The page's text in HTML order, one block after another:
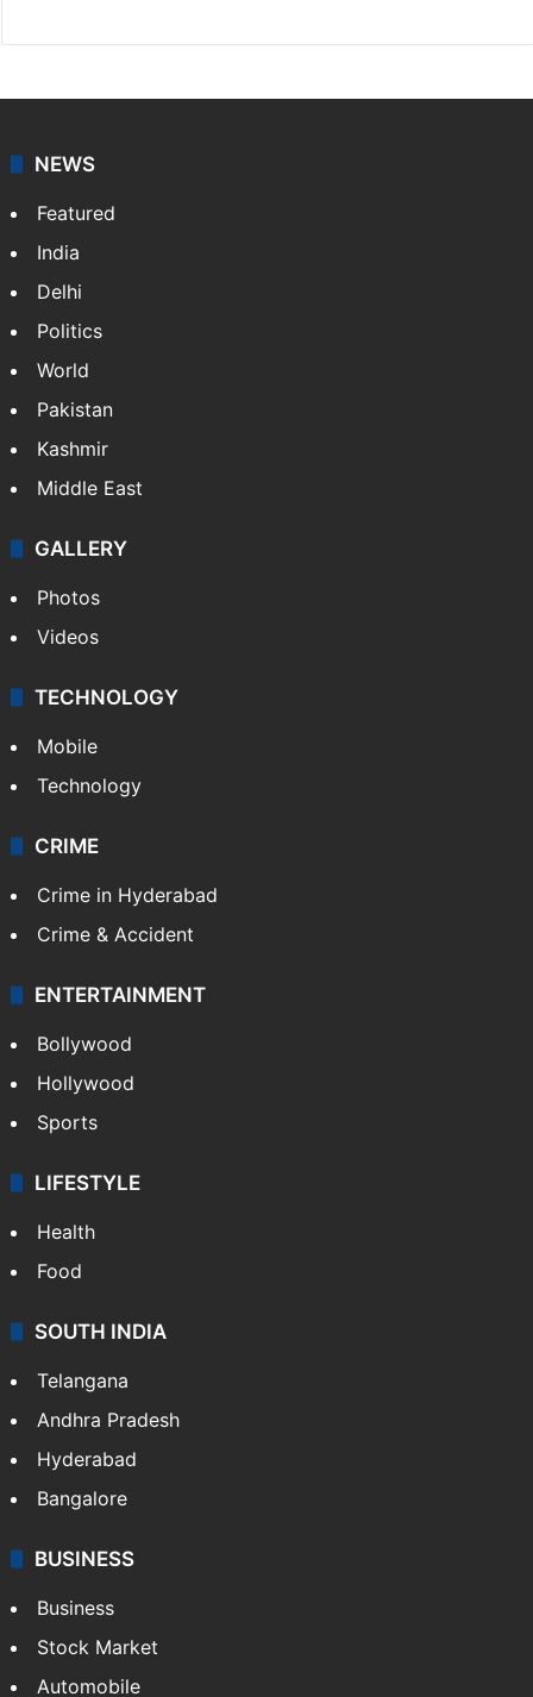
NEWS
Featured
India
Delhi
Politics
World
Pakistan
Kashmir
Middle East
GALLERY
Photos
Videos
TECHNOLOGY
Mobile
Technology
CRIME
Crime in Hyderabad
Crime & Accident
ENTERTAINMENT
Bollywood
Hollywood
Sports
LIFESTYLE
Health
Food
SOUTH INDIA
Telangana
Andhra Pradesh
Hyderabad
Bangalore
BUSINESS
Business
Stock Market
Automobile